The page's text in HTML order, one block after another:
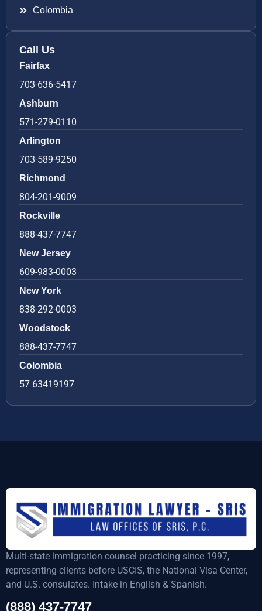
Colombia
Call Us
Fairfax
703-636-5417
Ashburn
571-279-0110
Arlington
703-589-9250
Richmond
804-201-9009
Rockville
888-437-7747
New Jersey
609-983-0003
New York
838-292-0003
Woodstock
888-437-7747
Colombia
57 63419197
Multi-state immigration counsel practicing since 1997,
representing clients before USCIS, the National Visa Center,
and U.S. consulates. Intake in English & Spanish.
(888) 437-7747